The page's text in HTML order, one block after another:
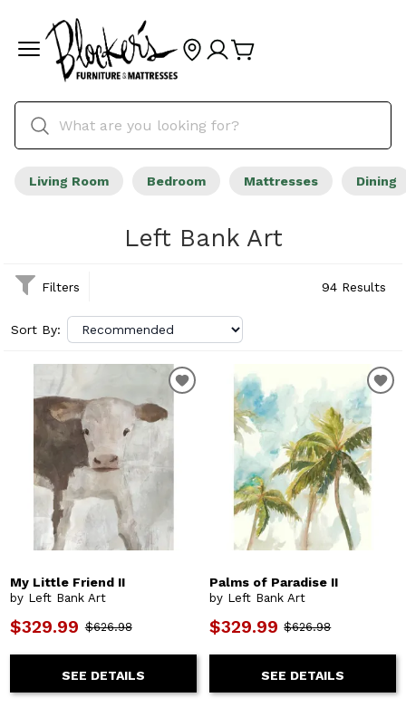
Living Room Bedroom Mattresses Dining
Left Bank Art
Filters 94 Results
Sort By:
My Little Friend II
by Left Bank Art
$329.99 $626.98
SEE DETAILS
Palms of Paradise II
by Left Bank Art
$329.99 $626.98
SEE DETAILS